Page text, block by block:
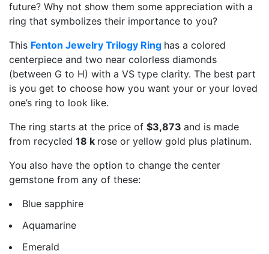
future? Why not show them some appreciation with a
ring that symbolizes their importance to you?
This Fenton Jewelry Trilogy Ring has a colored
centerpiece and two near colorless diamonds
(between G to H) with a VS type clarity. The best part
is you get to choose how you want your or your loved
one’s ring to look like.
The ring starts at the price of $3,873 and is made
from recycled 18 k rose or yellow gold plus platinum.
You also have the option to change the center
gemstone from any of these:
Blue sapphire
Aquamarine
Emerald